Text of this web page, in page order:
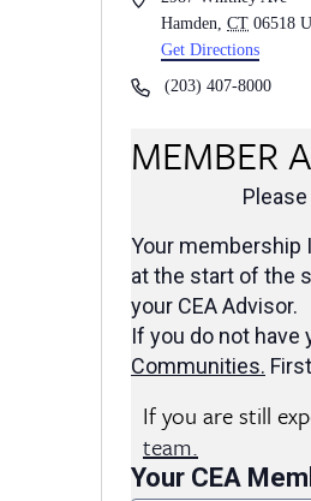
Hamden
CT 06518
Get Directions
Phone(203) 407-8000
MEMBER
Your membership
at the start of the
your CEA Advisor.
If you do not have
Communities.
If you are still
team.
Your CEA